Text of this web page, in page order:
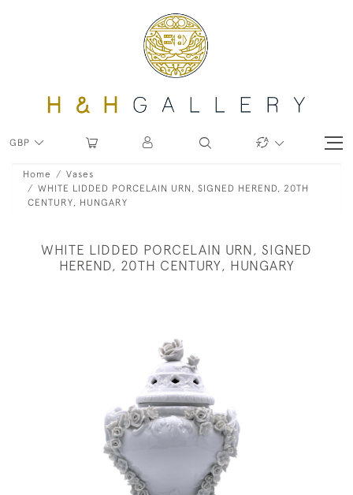
GBP
Home
Vases
WHITE LIDDED PORCELAIN URN, SIGNED HEREND, 20TH
CENTURY, HUNGARY
WHITE LIDDED PORCELAIN URN, SIGNED
HEREND, 20TH CENTURY, HUNGARY